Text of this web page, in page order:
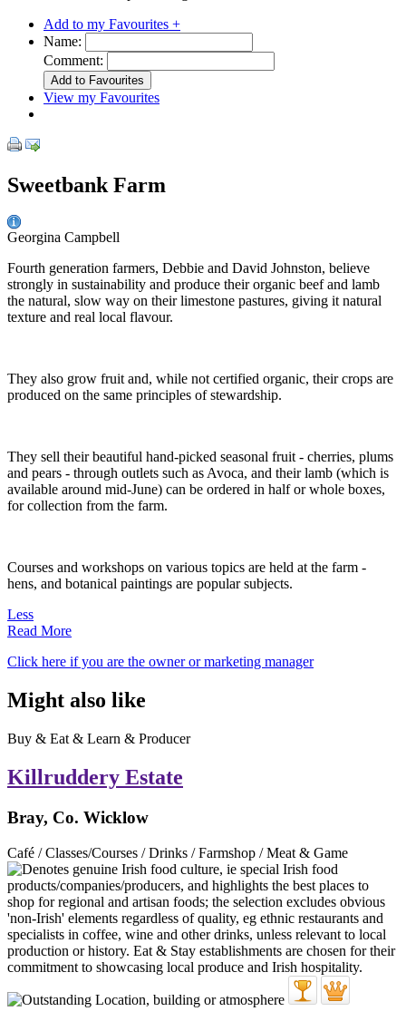
Add to my Favourites +
Name:
Comment:
View my Favourites
Sweetbank Farm
Georgina Campbell
Fourth generation farmers, Debbie and David Johnston, believe
strongly in sustainability and produce their organic beef and lamb
the natural, slow way on their limestone pastures, giving it natural
texture and real local flavour.
They also grow fruit and, while not certified organic, their crops are
produced on the same principles of stewardship.
They sell their beautiful hand-picked seasonal fruit - cherries, plums
and pears - through outlets such as Avoca, and their lamb (which is
available around mid-June) can be ordered in half or whole boxes,
for collection from the farm.
Courses and workshops on various topics are held at the farm -
hens, and botanical paintings are popular subjects.
Less
Read More
Click here if you are the owner or marketing manager
Might also like
Buy & Eat & Learn & Producer
Killruddery Estate
Bray, Co. Wicklow
Café / Classes/Courses / Drinks / Farmshop / Meat & Game